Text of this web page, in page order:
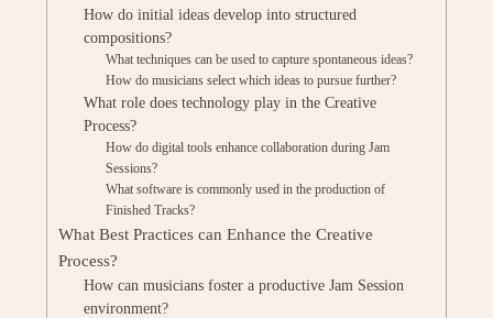
How do initial ideas develop into structured
compositions?
What techniques can be used to capture spontaneous ideas?
How do musicians select which ideas to pursue further?
What role does technology play in the Creative
Process?
How do digital tools enhance collaboration during Jam
Sessions?
What software is commonly used in the production of
Finished Tracks?
What Best Practices can Enhance the Creative
Process?
How can musicians foster a productive Jam Session
environment?